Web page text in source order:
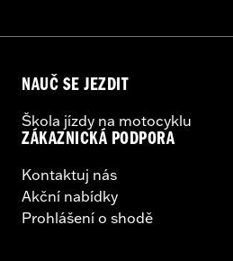
produce, the electrical
advice about the amount of
NAUČ SE JEZDIT
Škola jízdy na motocyklu
ZÁKAZNICKÁ PODPORA
Kontaktuj nás
Akční nabídky
Prohlášení o shodě